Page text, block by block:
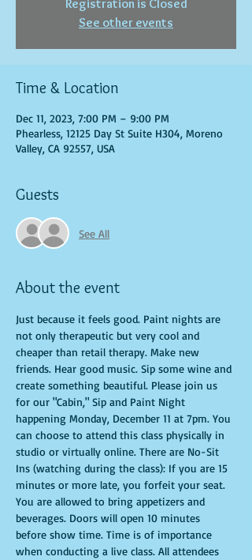
Registration is Closed
See other events
Time & Location
Dec 11, 2023, 7:00 PM – 9:00 PM
Phearless, 12125 Day St Suite H304, Moreno
Valley, CA 92557, USA
Guests
See All
About the event
Just because it feels good. Paint nights are
not only therapeutic but very cool and
cheaper than retail therapy. Make new
friends. Hear good music. Sip some wine and
create something beautiful. Please join us
for our "Cabin," Sip and Paint Night
happening Monday, December 11 at 7pm. You
can choose to attend this class physically in
studio or virtually online. There are No-Sit
Ins (watching during the class): If you are 15
minutes or more late, you forfeit your seat.
You are allowed to bring appetizers and
beverages. Doors will open 10 minutes
before show time. Time is of importance
when conducting a live class. All attendees